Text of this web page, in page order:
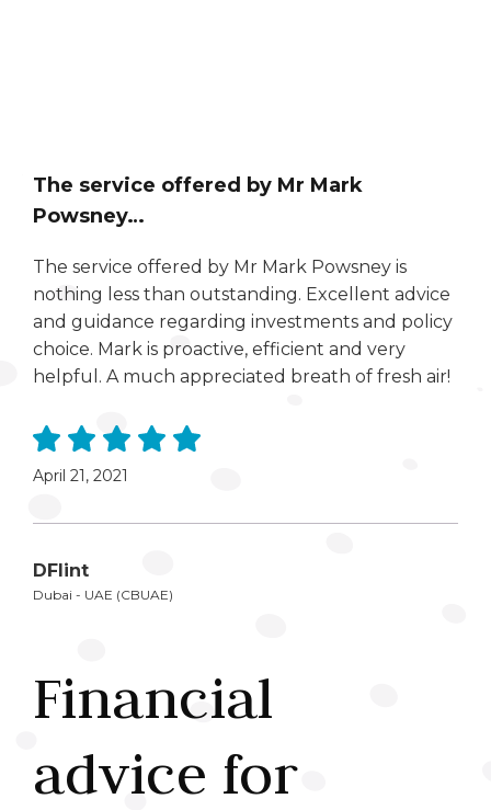
The service offered by Mr Mark
Powsney…
The service offered by Mr Mark Powsney is
nothing less than outstanding. Excellent advice
and guidance regarding investments and policy
choice. Mark is proactive, efficient and very
helpful. A much appreciated breath of fresh air!
April 21, 2021
DFlint
Dubai - UAE (CBUAE)
Financial
advice for